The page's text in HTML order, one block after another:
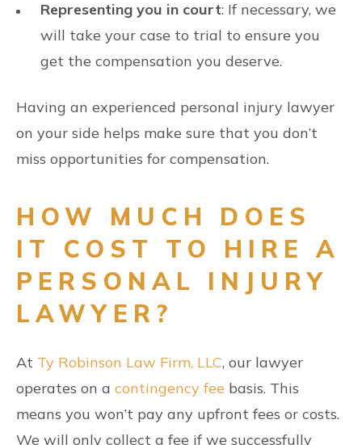
Representing you in court: If necessary, we
will take your case to trial to ensure you
get the compensation you deserve.
Having an experienced personal injury lawyer
on your side helps make sure that you don’t
miss opportunities for compensation.
HOW MUCH DOES
IT COST TO HIRE A
PERSONAL INJURY
LAWYER?
At Ty Robinson Law Firm, LLC, our lawyer
operates on a contingency fee basis. This
means you won’t pay any upfront fees or costs.
We will only collect a fee if we successfully